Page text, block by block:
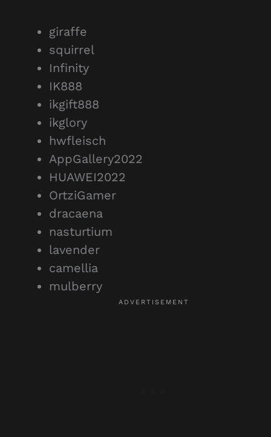
giraffe
squirrel
Infinity
IK888
ikgift888
ikglory
hwfleisch
AppGallery2022
HUAWEI2022
OrtziGamer
dracaena
nasturtium
lavender
camellia
mulberry